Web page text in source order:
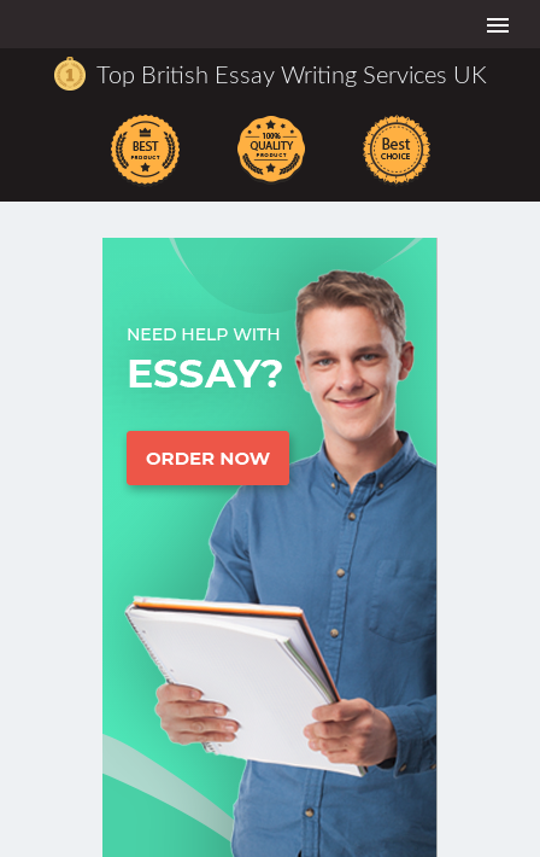
Top British Essay Writing Services UK